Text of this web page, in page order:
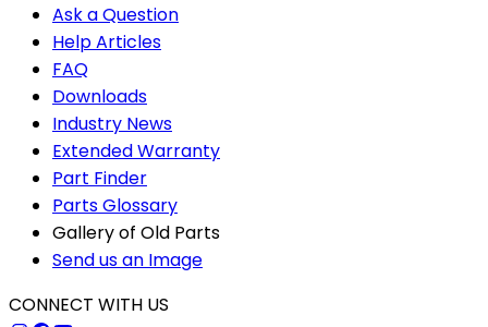
Ask a Question
Help Articles
FAQ
Downloads
Industry News
Extended Warranty
Part Finder
Parts Glossary
Gallery of Old Parts
Send us an Image
CONNECT WITH US